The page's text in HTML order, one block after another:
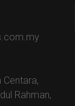
Centara,
Rahman,